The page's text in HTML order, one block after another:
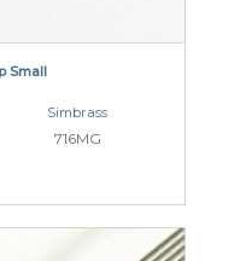
Small
Simbrass
716MG